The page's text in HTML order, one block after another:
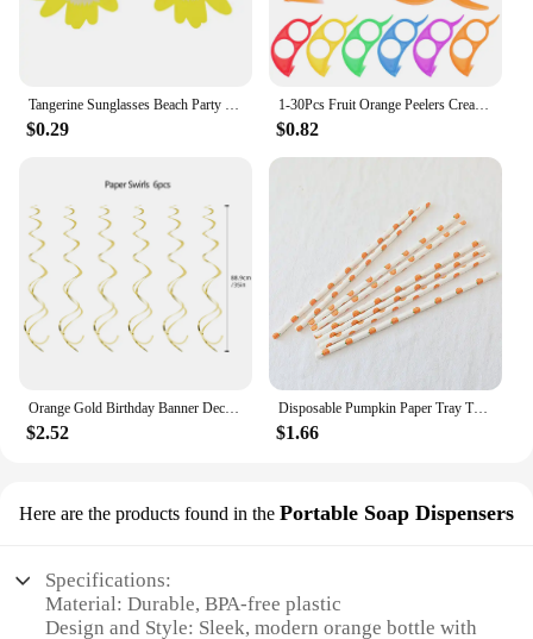
Tangerine Sunglasses Beach Party Novelty Orange Fruit Party Decoration Funny Glasses Wedding Birthday Gift Hawaiian Event Supply
$0.29
1-30Pcs Fruit Orange Peelers Creative Multifunctional Lemon Oranges Slicer Easy Opener Citrus Knife Home Kitchen Fruit Gadgets
$0.82
$2.52
Disposable Pumpkin Paper Tray Thanksgiving Halloween Decoration Orange Tablecloth Knives Forks Spoons
$1.66
Here are the products found in the Portable Soap Dispensers
Specifications:
Material: Durable, BPA-free plastic
Design and Style: Sleek, modern orange bottle with